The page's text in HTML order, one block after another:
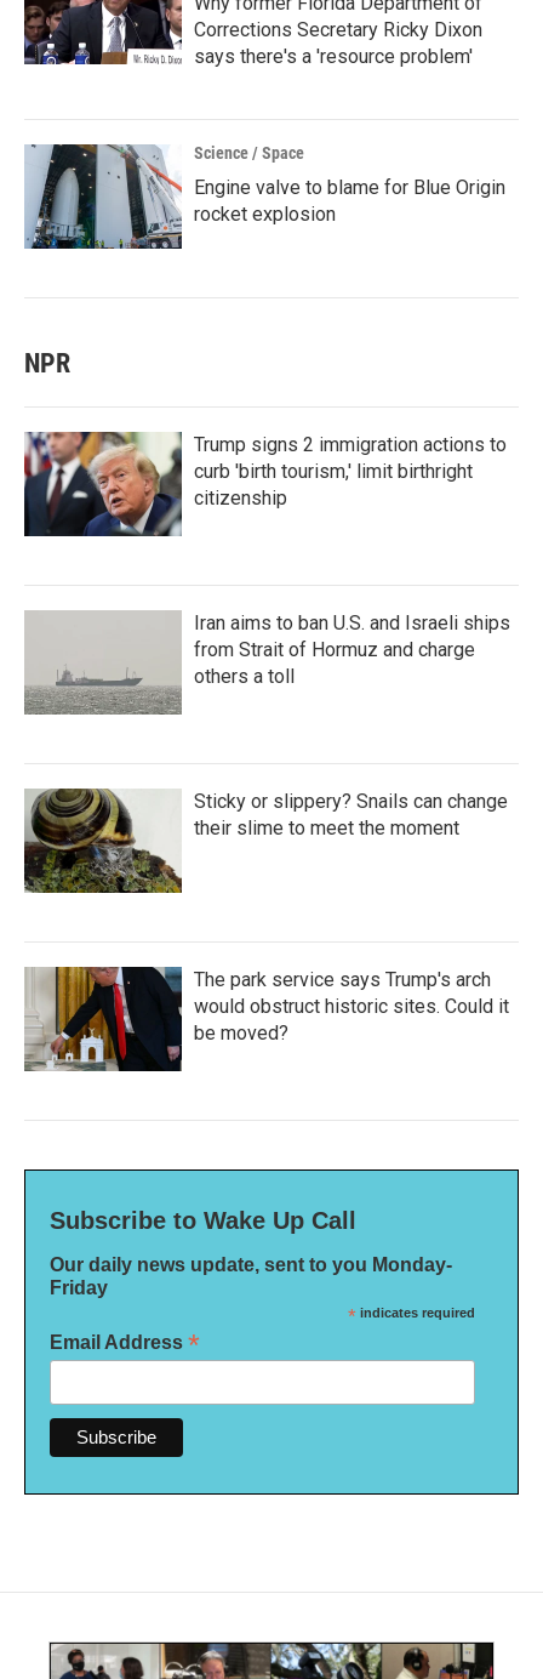
Corrections Secretary Ricky Dixon
says there's a 'resource problem'
Science / Space
Engine valve to blame for Blue Origin
rocket explosion
NPR
Trump signs 2 immigration actions to
curb 'birth tourism,' limit birthright
citizenship
Iran aims to ban U.S. and Israeli ships
from Strait of Hormuz and charge
others a toll
Sticky or slippery? Snails can change
their slime to meet the moment
The park service says Trump's arch
would obstruct historic sites. Could it
be moved?
Subscribe to Wake Up Call
Our daily news update, sent to you Monday-
Friday
* indicates required
Email Address *